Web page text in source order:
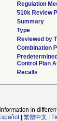
Regulation
510k Review
Summary
Type
Reviewed by
Combination
Control Plan
Recalls
in
繁體中文